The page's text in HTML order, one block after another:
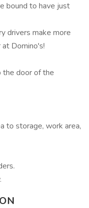
bound to have just
drivers make more
Domino's!
the door of the
to storage, work area,